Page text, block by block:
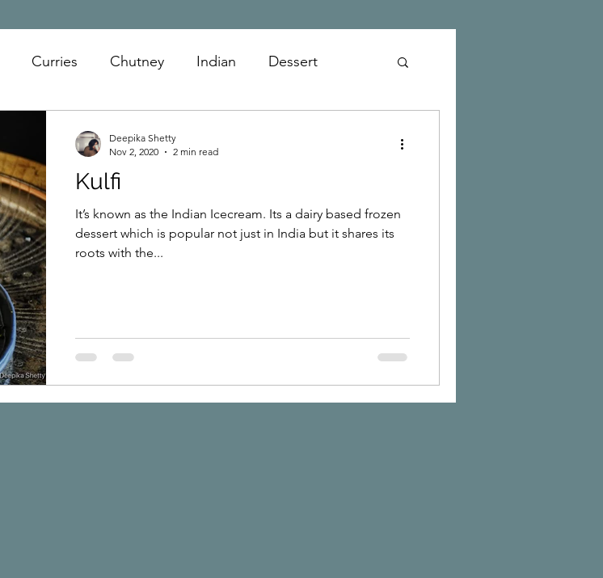
Curries Chutney Indian Dessert
Kulfi
It’s known as the Indian Icecream. Its a dairy based frozen
dessert which is popular not just in India but it shares its
roots with the...
Deepika Shetty
Nov 2, 2020
2 min read